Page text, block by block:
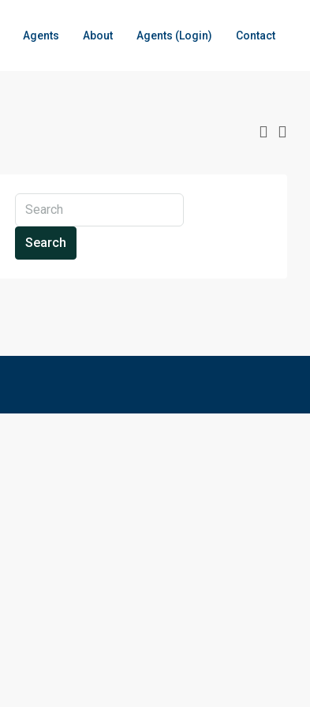
Agents About Agents (Login) Contact
Search